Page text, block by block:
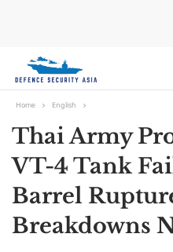
Home English
Thai Army
VT-4 Tank
Barrel
Breakdowns